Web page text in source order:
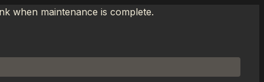
when maintenance is complete.